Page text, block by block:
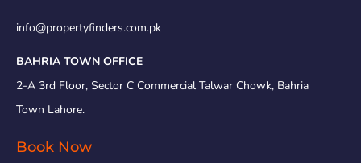
info@propertyfinders.com.pk
BAHRIA TOWN OFFICE
2-A 3rd Floor, Sector C Commercial Talwar Chowk, Bahria
Town Lahore.
Book Now